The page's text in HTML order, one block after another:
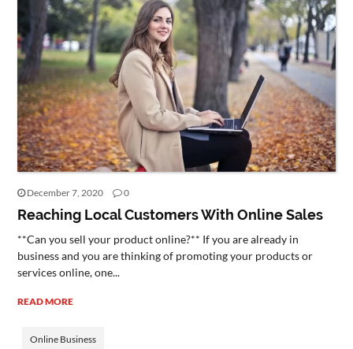
December 7, 2020 0
Reaching Local Customers With Online Sales
**Can you sell your product online?** If you are already in
business and you are thinking of promoting your products or
services online, one...
READ MORE
Online Business